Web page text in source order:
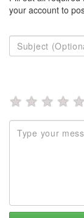
your account to
★ ★ ★ ★ ★